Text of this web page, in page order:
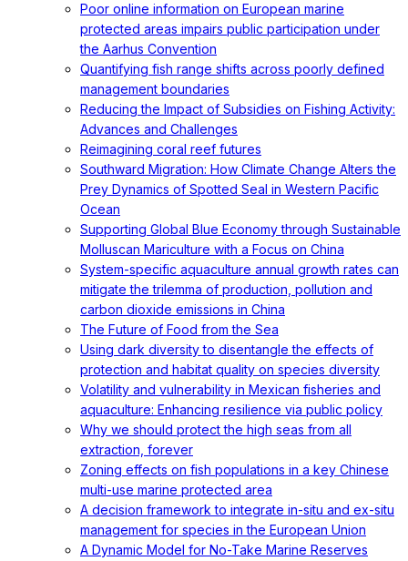
Poor online information on European marine
protected areas impairs public participation under
the Aarhus Convention
Quantifying fish range shifts across poorly defined
management boundaries
Reducing the Impact of Subsidies on Fishing Activity:
Advances and Challenges
Reimagining coral reef futures
Southward Migration: How Climate Change Alters the
Prey Dynamics of Spotted Seal in Western Pacific
Ocean
Supporting Global Blue Economy through Sustainable
Molluscan Mariculture with a Focus on China
System-specific aquaculture annual growth rates can
mitigate the trilemma of production, pollution and
carbon dioxide emissions in China
The Future of Food from the Sea
Using dark diversity to disentangle the effects of
protection and habitat quality on species diversity
Volatility and vulnerability in Mexican fisheries and
aquaculture: Enhancing resilience via public policy
Why we should protect the high seas from all
extraction, forever
Zoning effects on fish populations in a key Chinese
multi-use marine protected area
A decision framework to integrate in-situ and ex-situ
management for species in the European Union
A Dynamic Model for No-Take Marine Reserves